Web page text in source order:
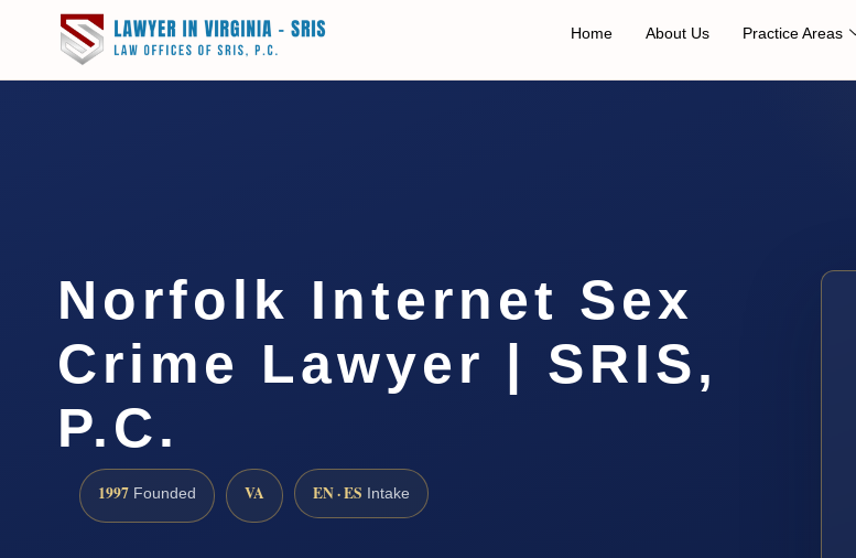
Home About Us Practice Areas
Norfolk Internet Sex
Crime Lawyer | SRIS,
P.C.
1997 Founded VA EN · ES Intake